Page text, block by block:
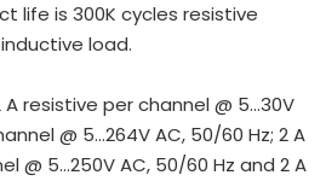
life is 300K cycles resistive
load.
resistive per channel @ 5…30V
@ 5…264V AC, 50/60 Hz; 2 A
@ 5…250V AC, 50/60 Hz and 2 A